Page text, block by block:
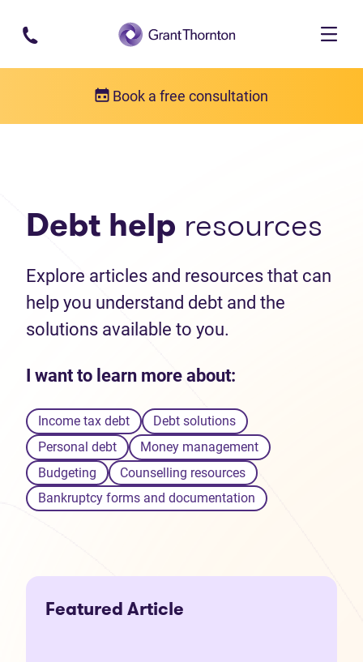
Skip to main content
Book a free consultation
Debt help resources
Explore articles and resources that can
help you understand debt and the
solutions available to you.
I want to learn more about:
Income tax debt
Debt solutions
Personal debt
Money management
Budgeting
Counselling resources
Bankruptcy forms and documentation
Featured Article